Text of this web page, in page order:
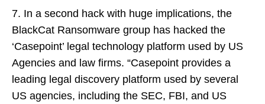
7. In a second hack with huge implications, the
BlackCat Ransomware group has hacked the
‘Casepoint’ legal technology platform used by US
Agencies and law firms. “Casepoint provides a
leading legal discovery platform used by several
US agencies, including the SEC, FBI, and US